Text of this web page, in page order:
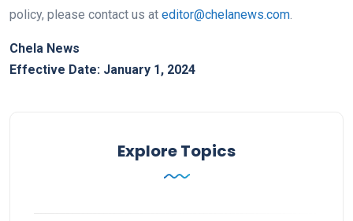
policy, please contact us at editor@chelanews.com.
Chela News
Effective Date: January 1, 2024
Explore Topics